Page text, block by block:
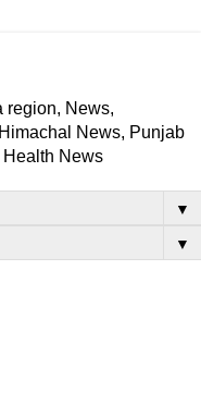
region, News,
News, Punjab
News
▼
▼